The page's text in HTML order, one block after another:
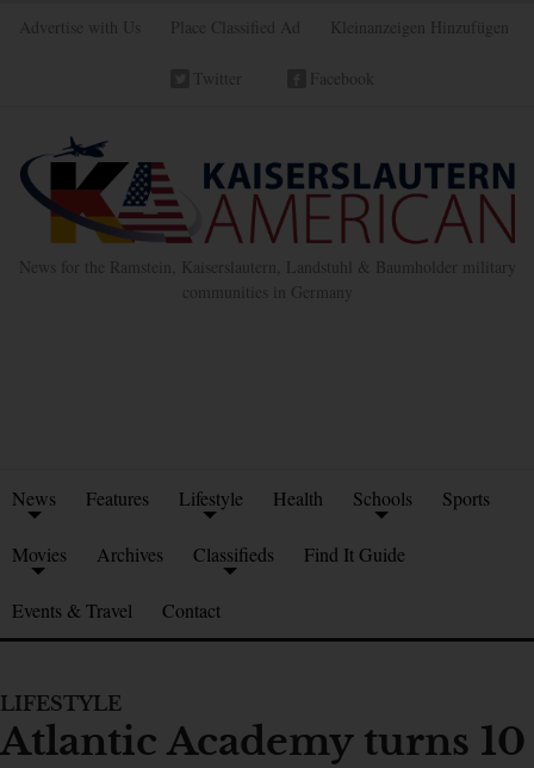
Advertise with Us Place Classified Ad Kleinanzeigen Hinzufügen
Twitter Facebook
News for the Ramstein, Kaiserslautern, Landstuhl & Baumholder military
communities in Germany
News Features Lifestyle Health Schools Sports
Movies Archives Classifieds Find It Guide
Events & Travel Contact
LIFESTYLE
Atlantic Academy turns 10